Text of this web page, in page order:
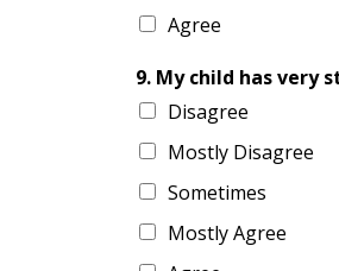
Agree
9. My child has very
Disagree
Mostly Disagree
Sometimes
Mostly Agree